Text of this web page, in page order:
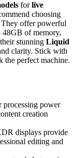
forlive
choosing
offer powerful
48GB of memory,
stunning Liquid
clarity. Stick with
the perfect machine.
power
creation
displays provide
editing and